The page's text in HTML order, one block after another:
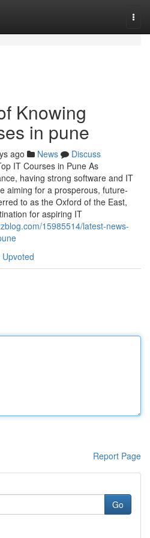
Knowing
in pune
ago News
Discuss
IT Courses in Pune As
having strong software and IT
aiming for a prosperous, future-
to as the Oxford of the East,
for aspiring IT
15985514/latest-news-
Report Page
Go